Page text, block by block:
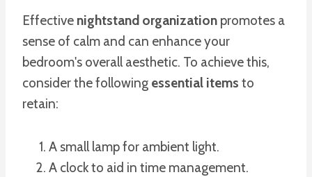
Effective nightstand organization promotes a
sense of calm and can enhance your
bedroom's overall aesthetic. To achieve this,
consider the following essential items to
retain:
A small lamp for ambient light.
A clock to aid in time management.